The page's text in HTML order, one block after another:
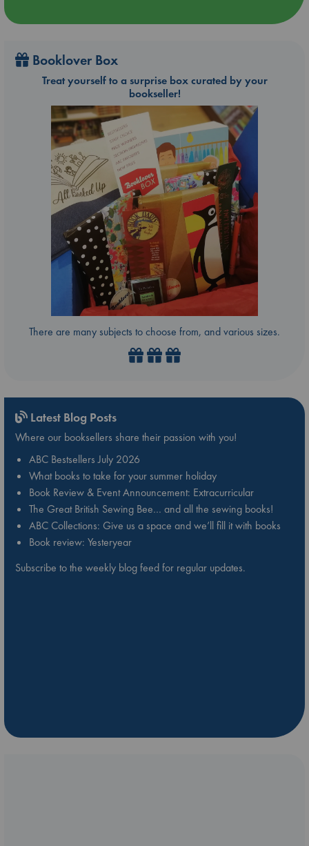
Booklover Box
Treat yourself to a surprise box curated by your
bookseller!
There are many subjects to choose from, and various sizes.
Latest Blog Posts
Where our booksellers share their passion with you!
ABC Bestsellers July 2026
What books to take for your summer holiday
Book Review & Event Announcement: Extracurricular
The Great British Sewing Bee… and all the sewing books!
ABC Collections: Give us a space and we’ll fill it with books
Book review: Yesteryear
Subscribe to the weekly blog feed for regular updates.